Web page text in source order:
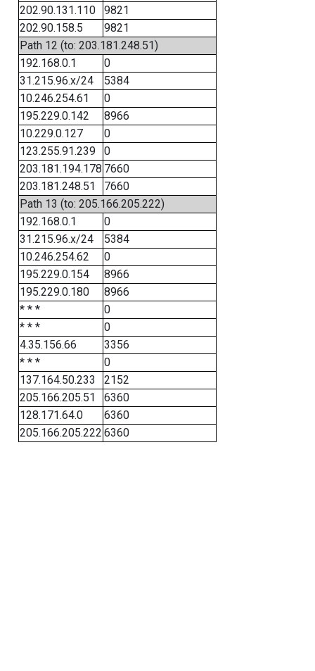
202.90.131.110
9821
202.90.158.5
9821
Path 12 (to: 203.181.248.51)
192.168.0.1
0
31.215.96.x/24
5384
10.246.254.61
0
195.229.0.142
8966
10.229.0.127
0
123.255.91.239
0
203.181.194.178 7660
203.181.248.51
7660
Path 13 (to: 205.166.205.222)
192.168.0.1
0
31.215.96.x/24
5384
10.246.254.62
0
195.229.0.154
8966
195.229.0.180
8966
* * *
0
* * *
0
4.35.156.66
3356
* * *
0
137.164.50.233
2152
205.166.205.51
6360
128.171.64.0
6360
205.166.205.222 6360